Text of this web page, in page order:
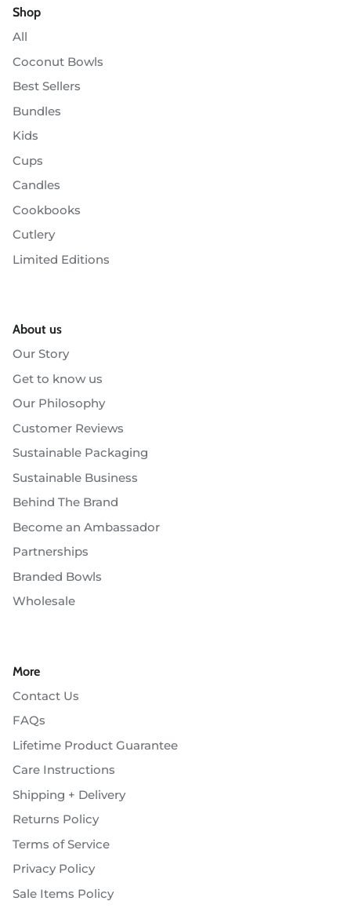
Shop
All
Coconut Bowls
Best Sellers
Bundles
Kids
Cups
Candles
Cookbooks
Cutlery
Limited Editions
About us
Our Story
Get to know us
Our Philosophy
Customer Reviews
Sustainable Packaging
Sustainable Business
Behind The Brand
Become an Ambassador
Partnerships
Branded Bowls
Wholesale
More
Contact Us
FAQs
Lifetime Product Guarantee
Care Instructions
Shipping + Delivery
Returns Policy
Terms of Service
Privacy Policy
Sale Items Policy